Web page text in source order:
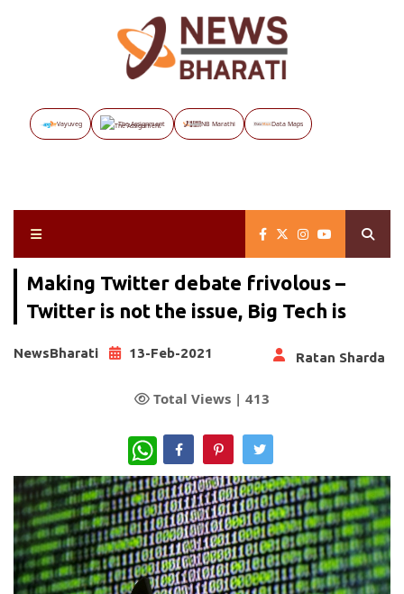
Vayuveg The Assignment NB Marathi Data Maps
Making Twitter debate frivolous –
Twitter is not the issue, Big Tech is
NewsBharati 13-Feb-2021 Ratan Sharda
Total Views | 413
WhatsApp